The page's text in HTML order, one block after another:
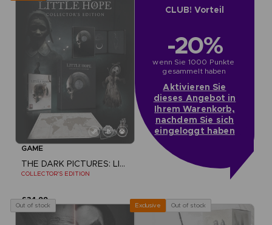
GAME
THE DARK PICTURES: LITTLE HOPE
COLLECTOR'S EDITION
£34.99
CLUB! Vorteil
-20%
wenn Sie 1000 Punkte
gesammelt haben
Aktivieren Sie
dieses Angebot in
Ihrem Warenkorb,
nachdem Sie sich
eingeloggt haben
Out of stock Exclusive Out of stock